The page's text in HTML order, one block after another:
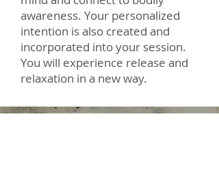
awareness. Your personalized
intention is also created and
incorporated into your session.
You will experience release and
relaxation in a new way.